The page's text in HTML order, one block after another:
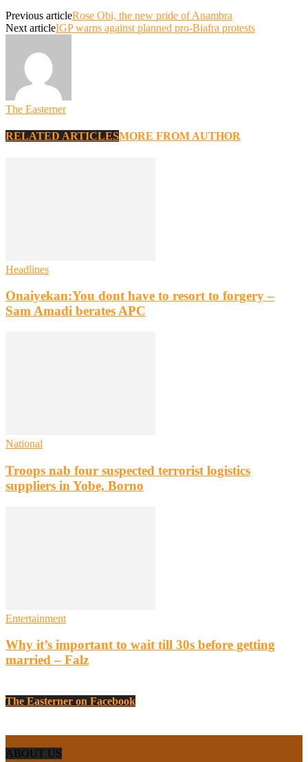
Previous articleRose Obi, the new pride of Anambra
Next articleIGP warns against planned pro-Biafra protests
The Easterner
RELATED ARTICLESMORE FROM AUTHOR
Headlines
Onaiyekan:You dont have to resort to forgery –
Sam Amadi berates APC
National
Troops nab four suspected terrorist logistics
suppliers in Yobe, Borno
Entertainment
Why it’s important to wait till 30s before getting
married – Falz
The Easterner on Facebook
ABOUT US